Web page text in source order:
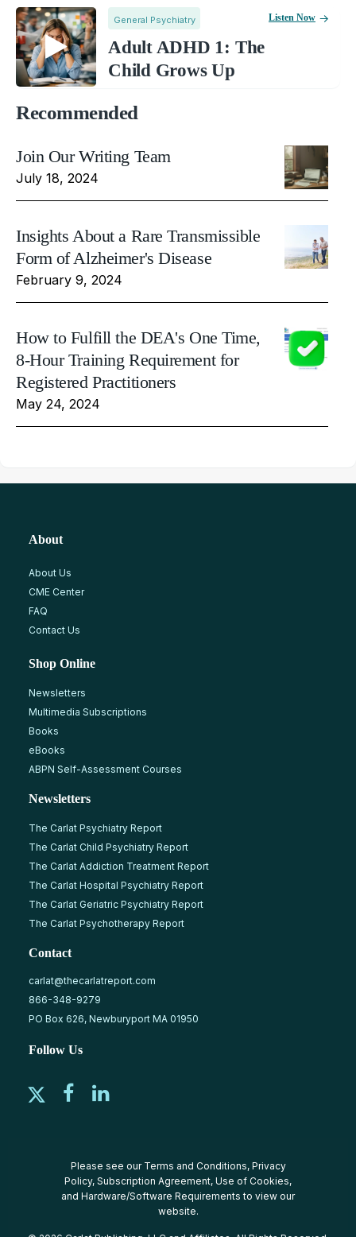
General Psychiatry
Adult ADHD 1: The
Child Grows Up
Listen Now
Recommended
Join Our Writing Team
July 18, 2024
Insights About a Rare Transmissible
Form of Alzheimer's Disease
February 9, 2024
How to Fulfill the DEA's One Time,
8-Hour Training Requirement for
Registered Practitioners
May 24, 2024
About
About Us
CME Center
FAQ
Contact Us
Shop Online
Newsletters
Multimedia Subscriptions
Books
eBooks
ABPN Self-Assessment Courses
Newsletters
The Carlat Psychiatry Report
The Carlat Child Psychiatry Report
The Carlat Addiction Treatment Report
The Carlat Hospital Psychiatry Report
The Carlat Geriatric Psychiatry Report
The Carlat Psychotherapy Report
Contact
carlat@thecarlatreport.com
866-348-9279
PO Box 626, Newburyport MA 01950
Follow Us
Please see our Terms and Conditions, Privacy
Policy, Subscription Agreement, Use of Cookies,
and Hardware/Software Requirements to view our
website.